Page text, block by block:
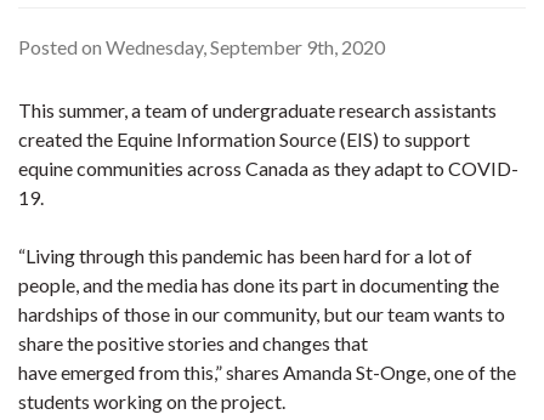
Posted on Wednesday, September 9th, 2020
This summer, a team of undergraduate research assistants
created the Equine Information Source (EIS) to support
equine communities across Canada as they adapt to COVID-
19.
“Living through this pandemic has been hard for a lot of
people, and the media has done its part in documenting the
hardships of those in our community, but our team wants to
share the positive stories and changes that
have emerged from this,” shares Amanda St-Onge, one of the
students working on the project.